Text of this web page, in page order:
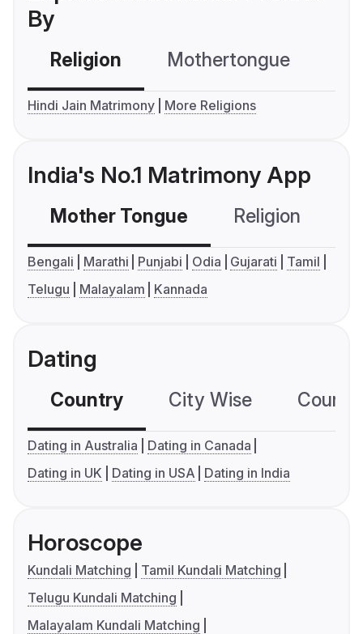
By
Religion Mothertongue
Hindi Jain Matrimony More Religions
India's No.1 Matrimony App
Mother Tongue Religion
Bengali Marathi Punjabi Odia Gujarati
Tamil
Telugu
Malayalam Kannada
Dating
Country City Wise
Dating in Australia
Dating in Canada
Dating in UK
Dating in USA Dating in India
Horoscope
Kundali Matching
Tamil Kundali Matching
Telugu Kundali Matching
Malayalam Kundali Matching